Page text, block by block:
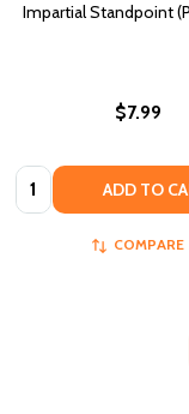
Impartial Standpoint
$7.99
Quantity: ADD TO
COMPARE